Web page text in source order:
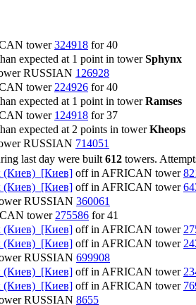
tower324918 for 40
expected at 1 point in towerSphynx
RUSSIAN 126928
tower 224926 for 40
expected at 1 point in towerRamses
tower 124918 for 37
expected at 2 points in towerKheops
RUSSIAN 714051
last day were built 612 towers.
(Киев) [Киев] off in AFRICAN tower
(Киев) [Киев] off in AFRICAN tower
RUSSIAN 360061
tower 275586 for 41
(Киев) [Киев] off in AFRICAN tower
(Киев) [Киев] off in AFRICAN tower
RUSSIAN 699908
(Киев) [Киев] off in AFRICAN tower
(Киев) [Киев] off in AFRICAN tower
RUSSIAN 8655